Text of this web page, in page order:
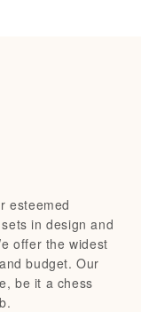
esteemed
in design and
offer the widest
budget. Our
be it a chess